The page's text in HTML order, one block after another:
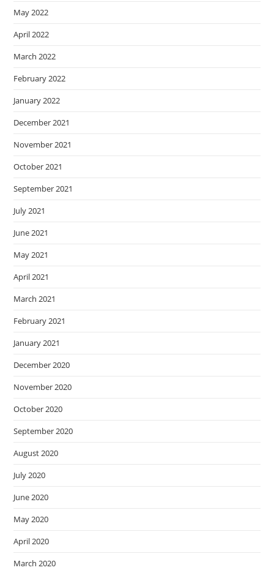
May 2022
April 2022
March 2022
February 2022
January 2022
December 2021
November 2021
October 2021
September 2021
July 2021
June 2021
May 2021
April 2021
March 2021
February 2021
January 2021
December 2020
November 2020
October 2020
September 2020
August 2020
July 2020
June 2020
May 2020
April 2020
March 2020